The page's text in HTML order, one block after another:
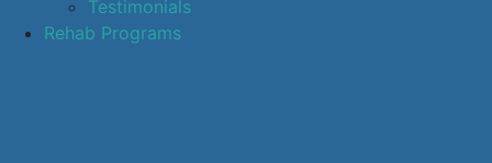
Testimonials
Rehab Programs